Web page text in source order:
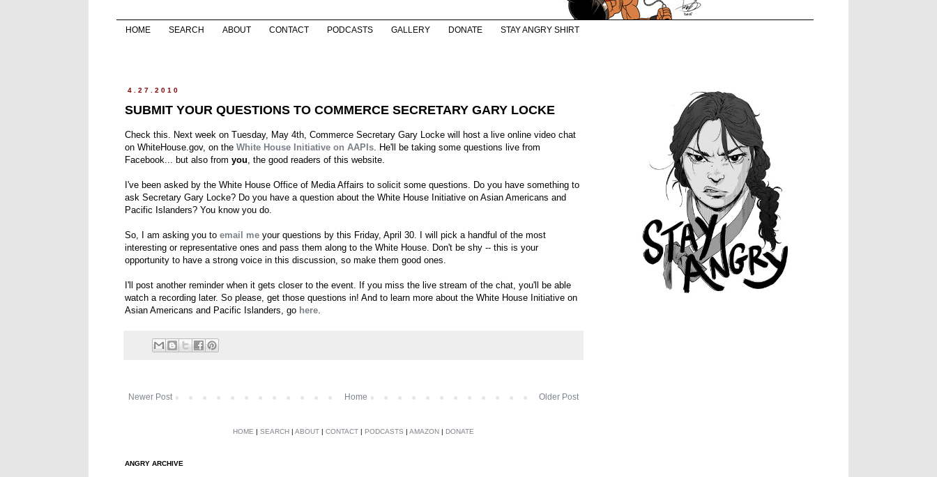
HOME SEARCH ABOUT CONTACT PODCASTS GALLERY DONATE STAY ANGRY SHIRT
4.27.2010
SUBMIT YOUR QUESTIONS TO COMMERCE SECRETARY GARY LOCKE
Check this. Next week on Tuesday, May 4th, Commerce Secretary Gary Locke will host a live online video chat
on WhiteHouse.gov, on the White House Initiative on AAPIs. He'll be taking some questions live from
Facebook... but also from you, the good readers of this website.
I've been asked by the White House Office of Media Affairs to solicit some questions. Do you have something to
ask Secretary Gary Locke? Do you have a question about the White House Initiative on Asian Americans and
Pacific Islanders? You know you do.
So, I am asking you to email me your questions by this Friday, April 30. I will pick a handful of the most
interesting or representative ones and pass them along to the White House. Don't be shy -- this is your
opportunity to have a strong voice in this discussion, so make them good ones.
I'll post another reminder when it gets closer to the event. If you miss the live stream of the chat, you'll be able
watch a recording later. So please, get those questions in! And to learn more about the White House Initiative on
Asian Americans and Pacific Islanders, go here.
Newer Post Older Post
Home
HOME | SEARCH | ABOUT | CONTACT | PODCASTS | AMAZON | DONATE
ANGRY ARCHIVE